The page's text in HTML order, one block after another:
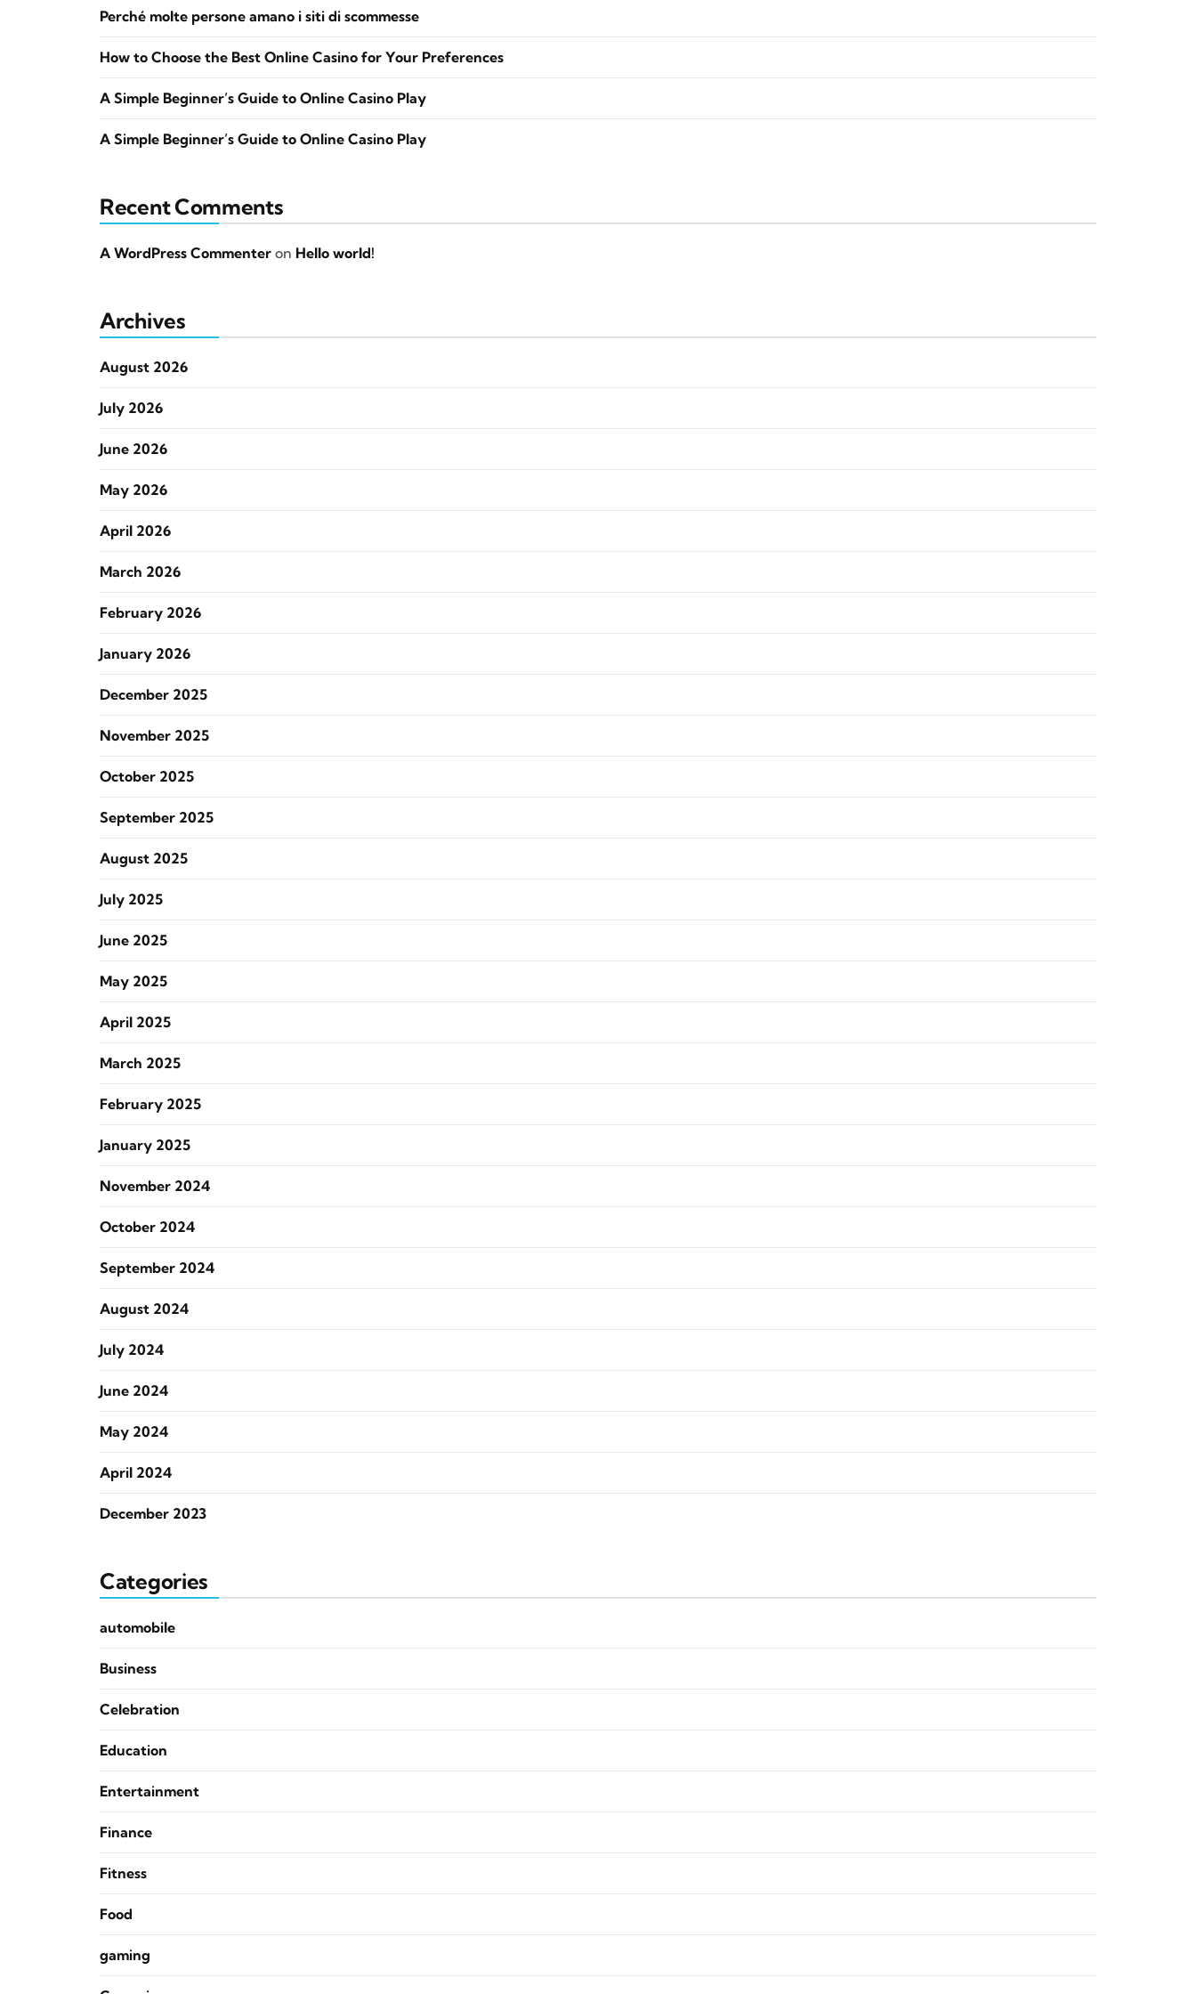
Perché molte persone amano i siti di scommesse
How to Choose the Best Online Casino for Your Preferences
A Simple Beginner’s Guide to Online Casino Play
A Simple Beginner’s Guide to Online Casino Play
Recent Comments
A WordPress Commenter on Hello world!
Archives
August 2026
July 2026
June 2026
May 2026
April 2026
March 2026
February 2026
January 2026
December 2025
November 2025
October 2025
September 2025
August 2025
July 2025
June 2025
May 2025
April 2025
March 2025
February 2025
January 2025
November 2024
October 2024
September 2024
August 2024
July 2024
June 2024
May 2024
April 2024
December 2023
Categories
automobile
Business
Celebration
Education
Entertainment
Finance
Fitness
Food
gaming